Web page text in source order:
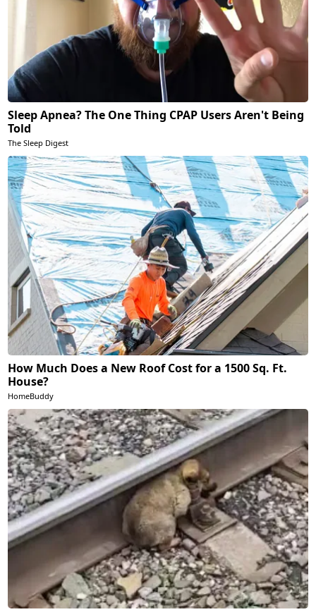
Sleep Apnea? The One Thing CPAP Users Aren't Being
Told
The Sleep Digest
How Much Does a New Roof Cost for a 1500 Sq. Ft.
House?
HomeBuddy